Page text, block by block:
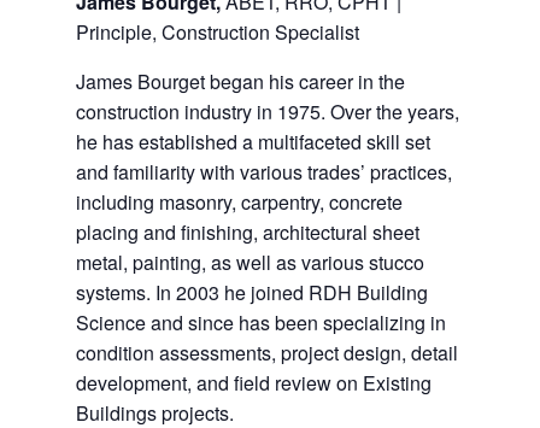
Principle, Construction Specialist
James Bourget began his career in the
construction industry in 1975. Over the years,
he has established a multifaceted skill set
and familiarity with various trades’ practices,
including masonry, carpentry, concrete
placing and finishing, architectural sheet
metal, painting, as well as various stucco
systems. In 2003 he joined RDH Building
Science and since has been specializing in
condition assessments, project design, detail
development, and field review on Existing
Buildings projects.